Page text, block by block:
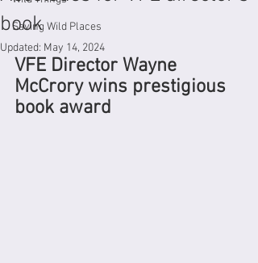
Saving Wild Places
book
Updated: May 14, 2024
VFE Director Wayne
McCrory wins prestigious
book award